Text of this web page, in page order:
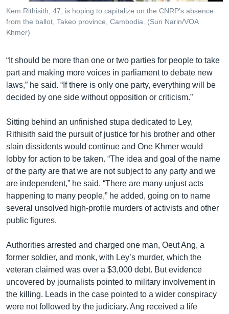
Kem Rithisith, 47, is hoping to capitalize on the CNRP’s absence
from the ballot, Takeo province, Cambodia. (Sun Narin/VOA
Khmer)
“It should be more than one or two parties for people to take
part and making more voices in parliament to debate new
laws,” he said. “If there is only one party, everything will be
decided by one side without opposition or criticism.”
Sitting behind an unfinished stupa dedicated to Ley,
Rithisith said the pursuit of justice for his brother and other
slain dissidents would continue and One Khmer would
lobby for action to be taken. “The idea and goal of the name
of the party are that we are not subject to any party and we
are independent,” he said. “There are many unjust acts
happening to many people,” he added, going on to name
several unsolved high-profile murders of activists and other
public figures.
Authorities arrested and charged one man, Oeut Ang, a
former soldier, and monk, with Ley’s murder, which the
veteran claimed was over a $3,000 debt. But evidence
uncovered by journalists pointed to military involvement in
the killing. Leads in the case pointed to a wider conspiracy
were not followed by the judiciary. Ang received a life